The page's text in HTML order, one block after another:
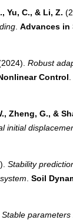
Yu, C., & Li, Z.
Advances in
Robust
Control
Zheng, G., &
initial
Stability
Soil
Stable